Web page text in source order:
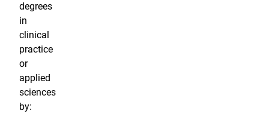
degrees
in
clinical
practice
or
applied
sciences
by: